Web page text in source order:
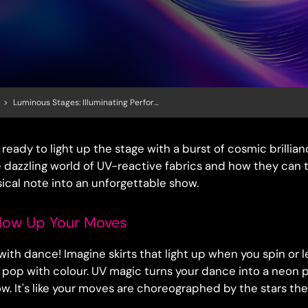
> Luminous Stages: Illuminating Performances With UV Reactive Fabrics
to light up the stage with a burst of cosmic
world of UV-reactive fabrics and how they can
note into an unforgettable show.
Up Your Moves
dance! Imagine skirts that light up when you spin or
with colour. UV magic turns your dance into a neon
It's like your moves are choreographed by the stars